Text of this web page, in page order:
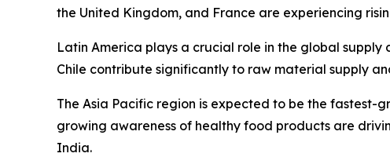
the United Kingdom, and France are experiencing
Latin America plays a crucial role in the global supply
Chile contribute significantly to raw material supply
The Asia Pacific region is expected to be the fastest-
growing awareness of healthy food products are
India.